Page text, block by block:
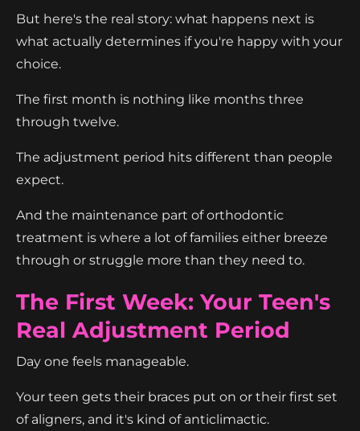
But here's the real story: what happens next is
what actually determines if you're happy with your
choice.
The first month is nothing like months three
through twelve.
The adjustment period hits different than people
expect.
And the maintenance part of orthodontic
treatment is where a lot of families either breeze
through or struggle more than they need to.
The First Week: Your Teen's
Real Adjustment Period
Day one feels manageable.
Your teen gets their braces put on or their first set
of aligners, and it's kind of anticlimactic.